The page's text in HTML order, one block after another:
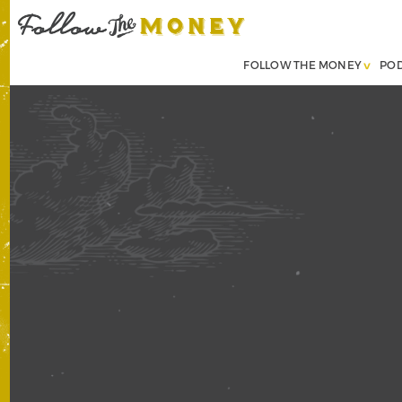
FOLLOW THE MONEY